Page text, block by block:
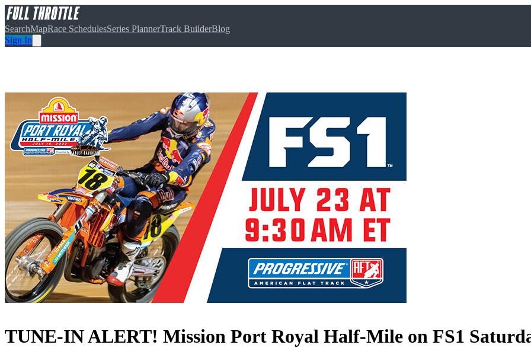
SearchMapRace SchedulesSeries PlannerTrack BuilderBlog
Sign In
TUNE-IN ALERT! Mission Port Royal Half-Mile on FS1